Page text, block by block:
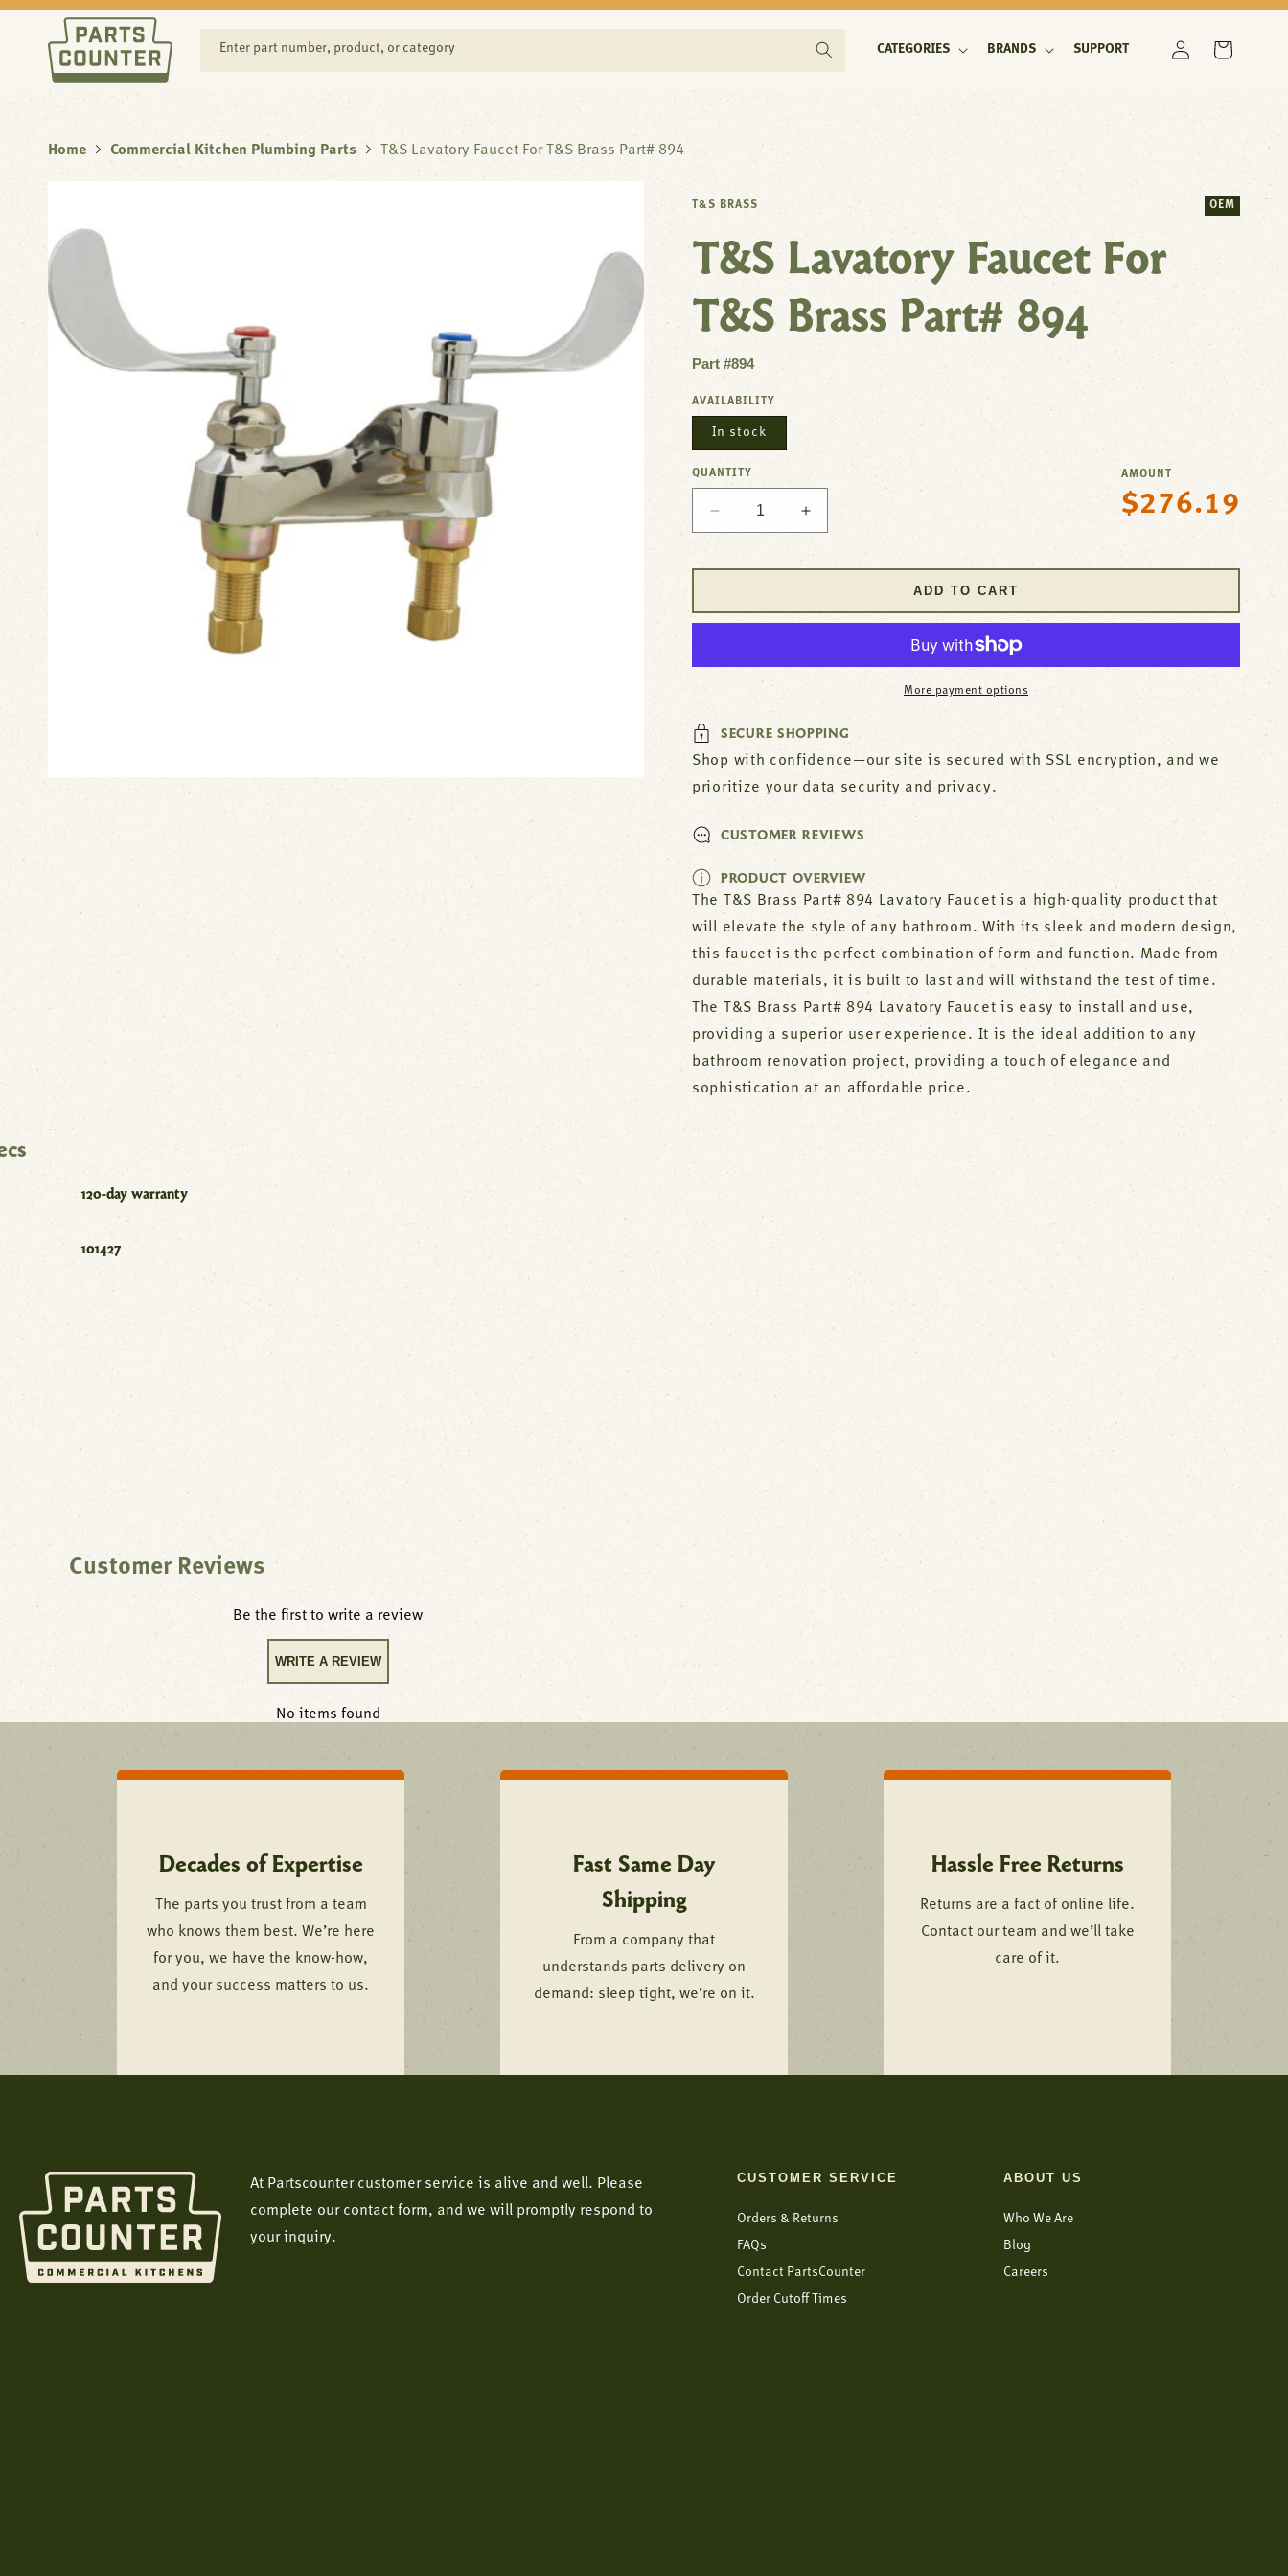
SKIP TO
CONTENT
Enter part number, product, or category CATEGORIES BRANDS SUPPORT
Log
in
Cart
Home Commercial Kitchen Plumbing Parts T&S Lavatory Faucet For T&S Brass Part# 894
OEM
T&S BRASS
T&S Lavatory Faucet For
T&S Brass Part# 894
Part #894
AVAILABILITY
In stock
QUANTITY
Decrease
quantity
Faucet
Increase
quantity
for
Faucet
AMOUNT
Regular
$276.19
ADD TO CART
More payment options
SECURE SHOPPING
Shop with confidence—our site is secured with SSL encryption, and we
prioritize your data security and privacy.
CUSTOMER REVIEWS
PRODUCT OVERVIEW
The T&S Brass Part# 894 Lavatory Faucet is a high-quality product that
will elevate the style of any bathroom. With its sleek and modern design,
this faucet is the perfect combination of form and function. Made from
durable materials, it is built to last and will withstand the test of time.
The T&S Brass Part# 894 Lavatory Faucet is easy to install and use,
providing a superior user experience. It is the ideal addition to any
bathroom renovation project, providing a touch of elegance and
sophistication at an affordable price.
120-day warranty
101427
Customer Reviews
Be the first to write a review
WRITE A REVIEW
No items found
Decades of Expertise
The parts you trust from a team
who knows them best. We’re here
for you, we have the know-how,
and your success matters to us.
Fast Same Day
Shipping
From a company that
understands parts delivery on
demand: sleep tight, we’re on it.
Hassle Free Returns
Returns are a fact of online life.
Contact our team and we’ll take
care of it.
At Partscounter customer service is alive and well. Please
complete our contact form, and we will promptly respond to
your inquiry.
CUSTOMER SERVICE
Orders & Returns
FAQs
Contact PartsCounter
Order Cutoff Times
ABOUT US
Who We Are
Blog
Careers